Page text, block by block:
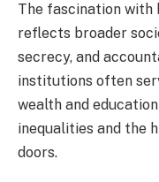
The fascination with
reflects broader
secrecy, and
institutions often
wealth and
inequalities and the
doors.